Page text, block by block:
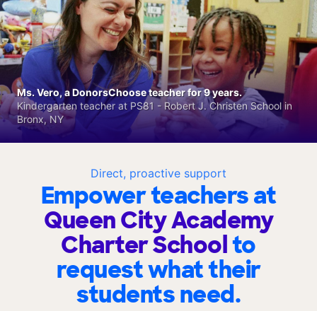
Direct, proactive support
Empower teachers at
Queen City Academy
Charter Schoolto
request what their
students need.
Ms. Vero, a DonorsChoose teacher for 9 years.
Kindergarten teacher at PS81 - Robert J. Christen School in
Bronx, NY